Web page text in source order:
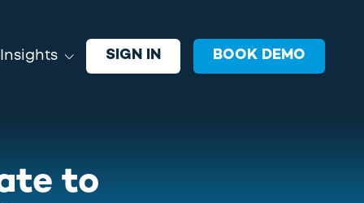
SIGN IN BOOK DEMO
Insights
VRGL and industry leaders
ideas, strategies, and
to